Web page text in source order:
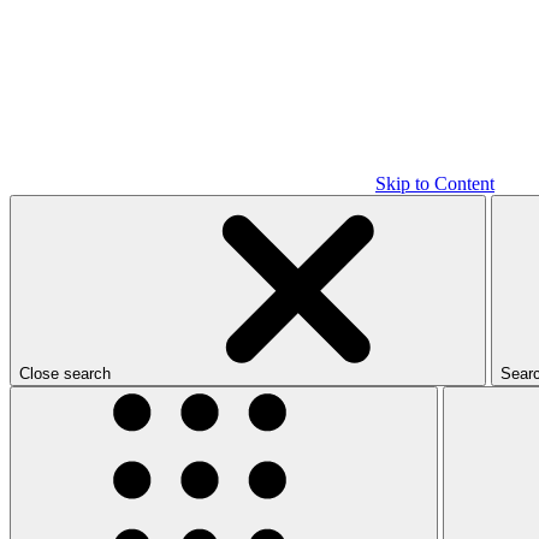
Skip to Content
Close search